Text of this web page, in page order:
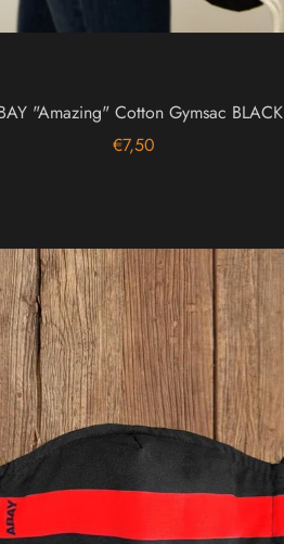
"Amazing" Cotton Gymsac BLACK
€7,50